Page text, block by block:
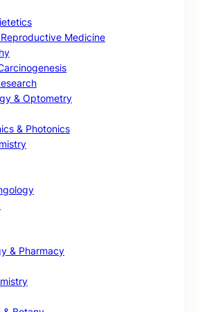
Medicine
& Optometry
& Photonics
& Pharmacy